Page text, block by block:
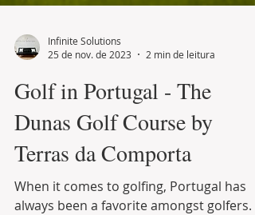
25 de nov. de 2023
2 min de leitura
Golf in Portugal - The
Dunas Golf Course by
Terras da Comporta